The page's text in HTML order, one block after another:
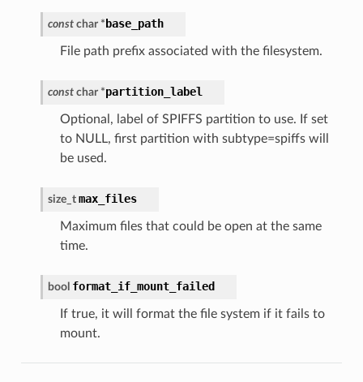
const char * base_path
File path prefix associated with the filesystem.
const char *partition_label
Optional, label of SPIFFS partition to use. If set
to NULL, first partition with subtype=spiffs will
be used.
size_t max_files
Maximum files that could be open at the same
time.
bool format_if_mount_failed
If true, it will format the file system if it fails to
mount.